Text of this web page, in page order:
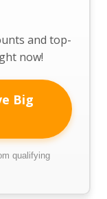
and top-
now!
Big
qualifying